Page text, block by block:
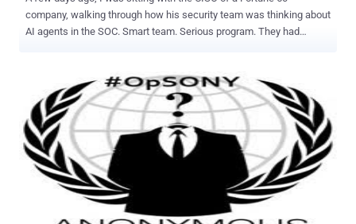
company, walking through how his security team was thinking about
AI agents in the SOC. Smart team. Serious program. They had
broader architecture, something kept nagging at me. The design
they were building was going to work beautifully for a tiny
percentage of alerts that genuinely needed deep human judgment. It
was going to completely ignore the rest. On the flight home, I picked
up a book I had not touched in a few years. Daniel Kahneman's
Thinking, Fast and Slow. Kahneman is one of the rare people who
genuinely changed how we understand human decision-making. He
spent his career as a psychologist studying how people actually
think, as opposed to how economists assumed they did. In 2002, he